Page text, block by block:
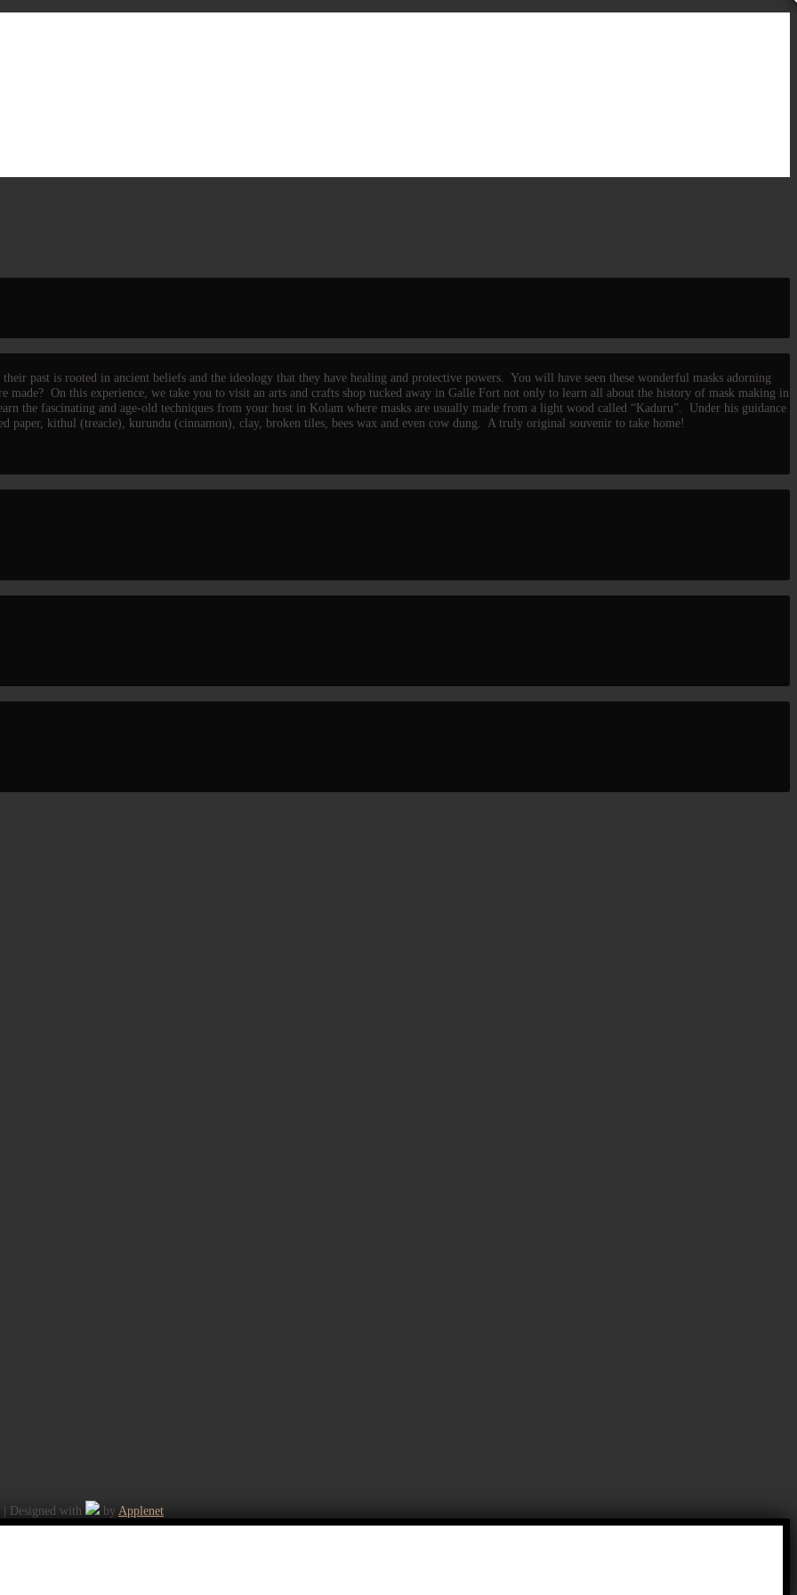
past is rooted in ancient beliefs and the ideology that they have healing and protective powers. You will have seen these wonderful masks adorning
made? On this experience, we take you to visit an arts and crafts shop tucked away in Galle Fort not only to learn all about the history of mask making in
the fascinating and age-old techniques from your host in Kolam where masks are usually made from a light wood called “Kaduru”. Under his guidance
paper, kithul (treacle), kurundu (cinnamon), clay, broken tiles, bees wax and even cow dung. A truly original souvenir to take home!
Designed with by Applenet